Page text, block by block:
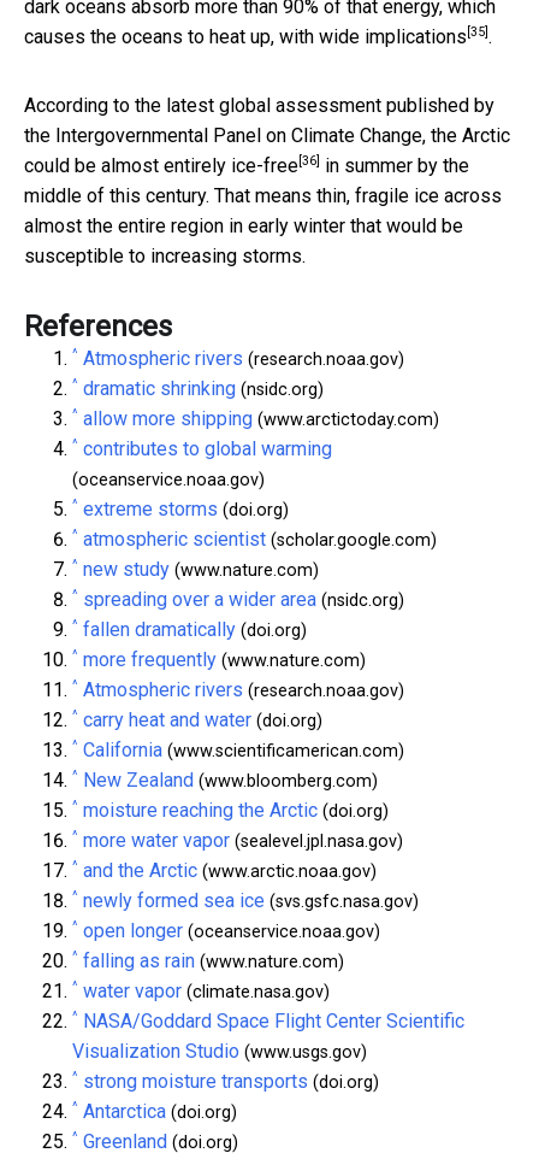
dark oceans absorb more than 90% of that energy, which
causes the oceans to heat up, with wide implications [35] .
According to the latest global assessment published by
the Intergovernmental Panel on Climate Change, the Arctic
could be almost entirely ice-free [36]
in summer by the
middle of this century. That means thin, fragile ice across
almost the entire region in early winter that would be
susceptible to increasing storms.
References
^ Atmospheric rivers (research.noaa.gov)
^ dramatic shrinking (nsidc.org)
^ allow more shipping (www.arctictoday.com)
^ contributes to global warming
(oceanservice.noaa.gov)
^ extreme storms (doi.org)
^ atmospheric scientist (scholar.google.com)
^ new study (www.nature.com)
^ spreading over a wider area (nsidc.org)
^ fallen dramatically (doi.org)
^ more frequently (www.nature.com)
^ Atmospheric rivers (research.noaa.gov)
^ carry heat and water (doi.org)
^ California (www.scientificamerican.com)
^ New Zealand (www.bloomberg.com)
^ moisture reaching the Arctic (doi.org)
^ more water vapor (sealevel.jpl.nasa.gov)
^ and the Arctic (www.arctic.noaa.gov)
^ newly formed sea ice (svs.gsfc.nasa.gov)
^ open longer (oceanservice.noaa.gov)
^ falling as rain (www.nature.com)
^ water vapor (climate.nasa.gov)
^ NASA/Goddard Space Flight Center Scientific
Visualization Studio (www.usgs.gov)
^ strong moisture transports (doi.org)
^ Antarctica (doi.org)
^ Greenland (doi.org)